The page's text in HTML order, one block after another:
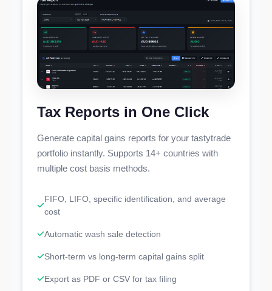
Tax Reports in One Click
Generate capital gains reports for your tastytrade
portfolio instantly. Supports 14+ countries with
multiple cost basis methods.
FIFO, LIFO, specific identification, and average
cost
Automatic wash sale detection
Short-term vs long-term capital gains split
Export as PDF or CSV for tax filing